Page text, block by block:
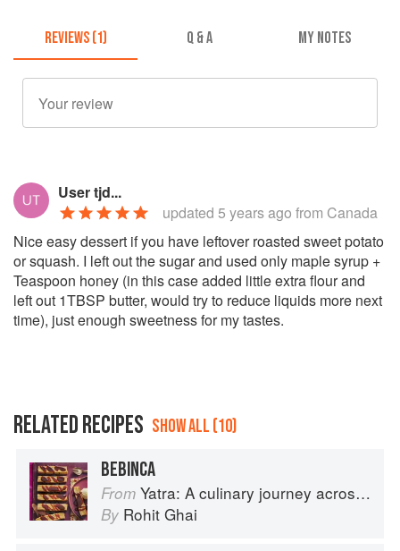
REVIEWS (1) Q & A MY NOTES
User tjd...
updated 5 years ago from Canada
Nice easy dessert if you have leftover roasted sweet potato
or squash. I left out the sugar and used only maple syrup +
Teaspoon honey (in this case added little extra flour and
left out 1TBSP butter, would try to reduce liquids more next
time), just enough sweetness for my tastes.
RELATED RECIPES SHOW ALL (10)
BEBINCA
From Yatra: A culinary journey across India
By Rohit Ghai